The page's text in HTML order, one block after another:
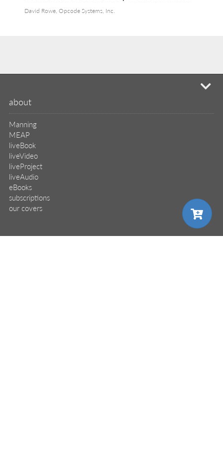
David Rowe, Opcode Systems, Inc.
about
Manning
MEAP
liveBook
liveVideo
liveProject
liveAudio
eBooks
subscriptions
our covers